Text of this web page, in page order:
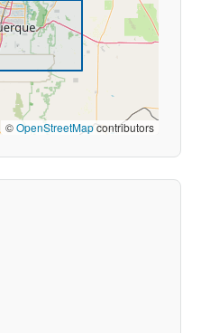
©OpenStreetMapcontributors